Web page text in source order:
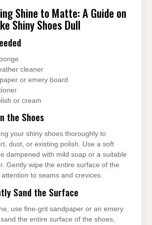
Shine to Matte: A Guide on
Shiny Shoes Dull
cleaner
or emery board
or cream
the Shoes
your shiny shoes thoroughly to
dust, or existing polish. Use a soft
dampened with mild soap or a suitable
Gently wipe the entire surface of the
to seams and crevices.
Sand the Surface
use fine-grit sandpaper or an emery
the entire surface of the shoes,